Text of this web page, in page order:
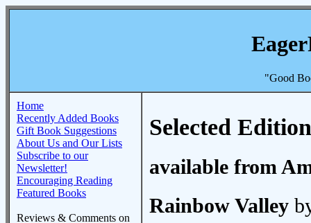
"Good
Home
Recently Added Books
Gift Book Suggestions
About Us and Our Lists
Subscribe to our
Newsletter!
Encouraging Reading
Featured Books
Reviews & Comments on
Selected
available from
Rainbow Valley